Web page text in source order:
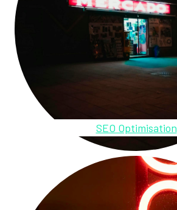
SEO Optimisation